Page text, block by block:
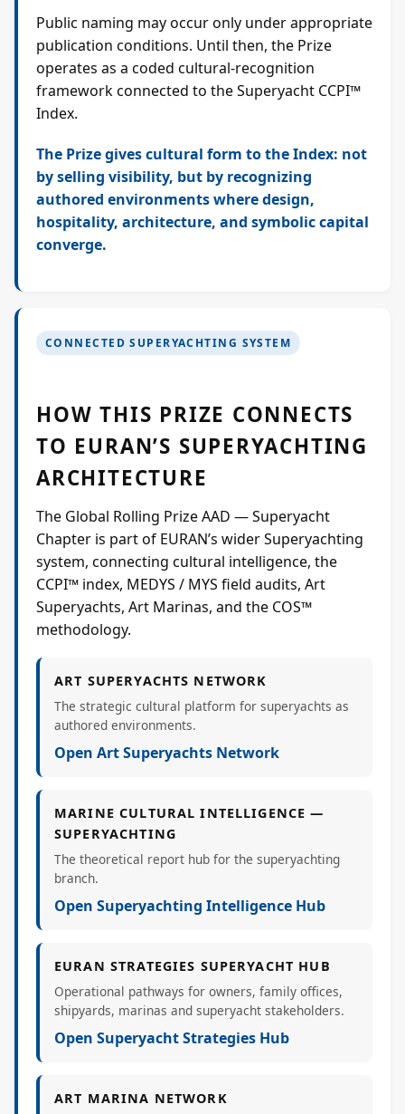
Public naming may occur only under appropriate
publication conditions. Until then, the Prize
operates as a coded cultural-recognition
framework connected to the Superyacht CCPI™
Index.
The Prize gives cultural form to the Index: not
by selling visibility, but by recognizing
authored environments where design,
hospitality, architecture, and symbolic capital
converge.
CONNECTED SUPERYACHTING SYSTEM
HOW THIS PRIZE CONNECTS
TO EURAN’S SUPERYACHTING
ARCHITECTURE
The Global Rolling Prize AAD — Superyacht
Chapter is part of EURAN’s wider Superyachting
system, connecting cultural intelligence, the
CCPI™ index, MEDYS / MYS field audits, Art
Superyachts, Art Marinas, and the COS™
methodology.
ART SUPERYACHTS NETWORK
The strategic cultural platform for superyachts as
authored environments.
Open Art Superyachts Network
MARINE CULTURAL INTELLIGENCE —
SUPERYACHTING
The theoretical report hub for the superyachting
branch.
Open Superyachting Intelligence Hub
EURAN STRATEGIES SUPERYACHT HUB
Operational pathways for owners, family offices,
shipyards, marinas and superyacht stakeholders.
Open Superyacht Strategies Hub
ART MARINA NETWORK